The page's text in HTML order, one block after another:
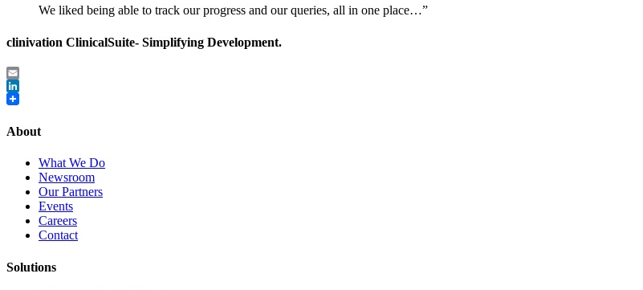
We liked being able to track our progress and our queries, all in one place…”
clinivation ClinicalSuite- Simplifying Development.
Email
LinkedIn
About
What We Do
Newsroom
Our Partners
Events
Careers
Contact
Solutions